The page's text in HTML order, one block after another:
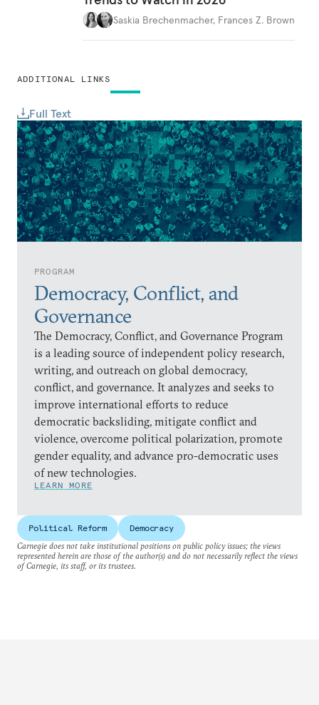
ADDITIONAL LINKS
Full Text
PROGRAM
Democracy, Conflict, and
Governance
The Democracy, Conflict, and Governance Program
is a leading source of independent policy research,
writing, and outreach on global democracy,
conflict, and governance. It analyzes and seeks to
improve international efforts to reduce
democratic backsliding, mitigate conflict and
violence, overcome political polarization, promote
gender equality, and advance pro-democratic uses
of new technologies.
LEARN MORE
Saskia Brechenmacher, Frances Z. Brown
Political Reform
Democracy
Carnegie does not take institutional positions on public policy issues; the views
represented herein are those of the author(s) and do not necessarily reflect the views
of Carnegie, its staff, or its trustees.